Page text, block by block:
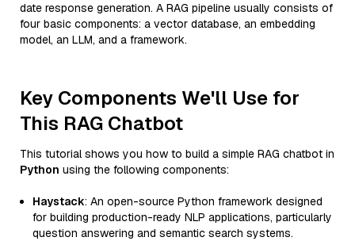
date response generation. A RAG pipeline usually consists of
four basic components: a vector database, an embedding
model, an LLM, and a framework.
Key Components We'll Use for
This RAG Chatbot
This tutorial shows you how to build a simple RAG chatbot in
Python using the following components:
Haystack: An open-source Python framework designed
for building production-ready NLP applications, particularly
question answering and semantic search systems.